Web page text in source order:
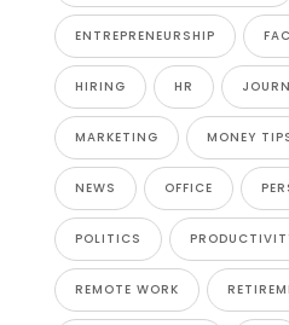
ENTREPRENEURSHIP
HIRING HR
MARKETING MONEY
NEWS OFFICE
POLITICS
REMOTE WORK